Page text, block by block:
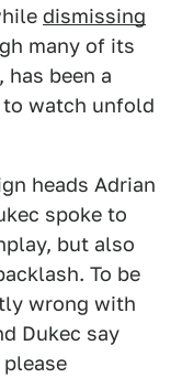
dismissing
many of its
been a
to watch unfold
heads Adrian
spoke to
but also
To be
wrong with
Dukec say